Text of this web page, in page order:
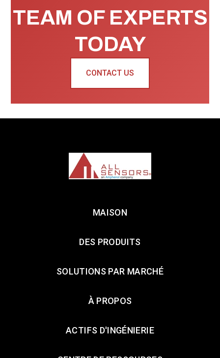
TEAM OF EXPERTS
TODAY
CONTACT US
MAISON
DES PRODUITS
SOLUTIONS PAR MARCHÉ
À PROPOS
ACTIFS D'INGÉNIERIE